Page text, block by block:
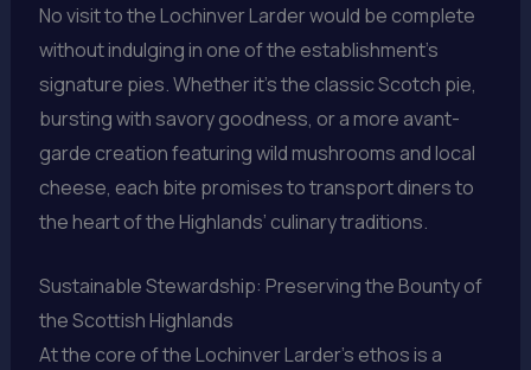
No visit to the Lochinver Larder would be complete
without indulging in one of the establishment’s
signature pies. Whether it’s the classic Scotch pie,
bursting with savory goodness, or a more avant-
garde creation featuring wild mushrooms and local
cheese, each bite promises to transport diners to
the heart of the Highlands’ culinary traditions.
Sustainable Stewardship: Preserving the Bounty of
the Scottish Highlands
At the core of the Lochinver Larder’s ethos is a